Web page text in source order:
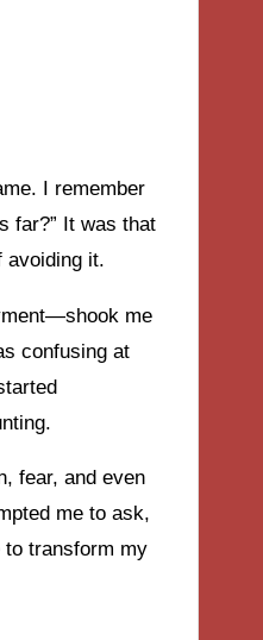
I remember
far?” It was that
avoiding it.
me
confusing at
fear, and even
me to ask,
to transform my